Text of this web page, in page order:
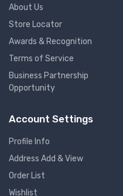
About Us
Store Locator
Awards & Recognition
Terms of Service
Business Partnership
Opportunity
Account Settings
Profile Info
Address Add & View
Order List
Wishlist